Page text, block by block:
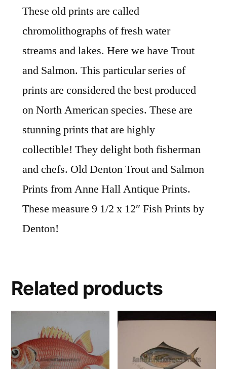
These old prints are called
chromolithographs of fresh water
streams and lakes. Here we have Trout
and Salmon. This particular series of
prints are considered the best produced
on North American species. These are
stunning prints that are highly
collectible! They delight both fisherman
and chefs. Old Denton Trout and Salmon
Prints from Anne Hall Antique Prints.
These measure 9 1/2 x 12″ Fish Prints by
Denton!
Related products